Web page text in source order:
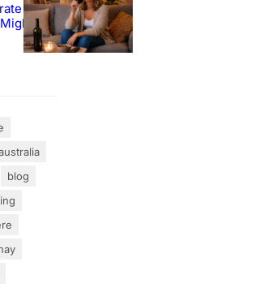
Wine
Be
blog